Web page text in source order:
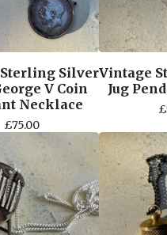
Silver
V Coin
Necklace
£75.00
Vintage
Jug
£